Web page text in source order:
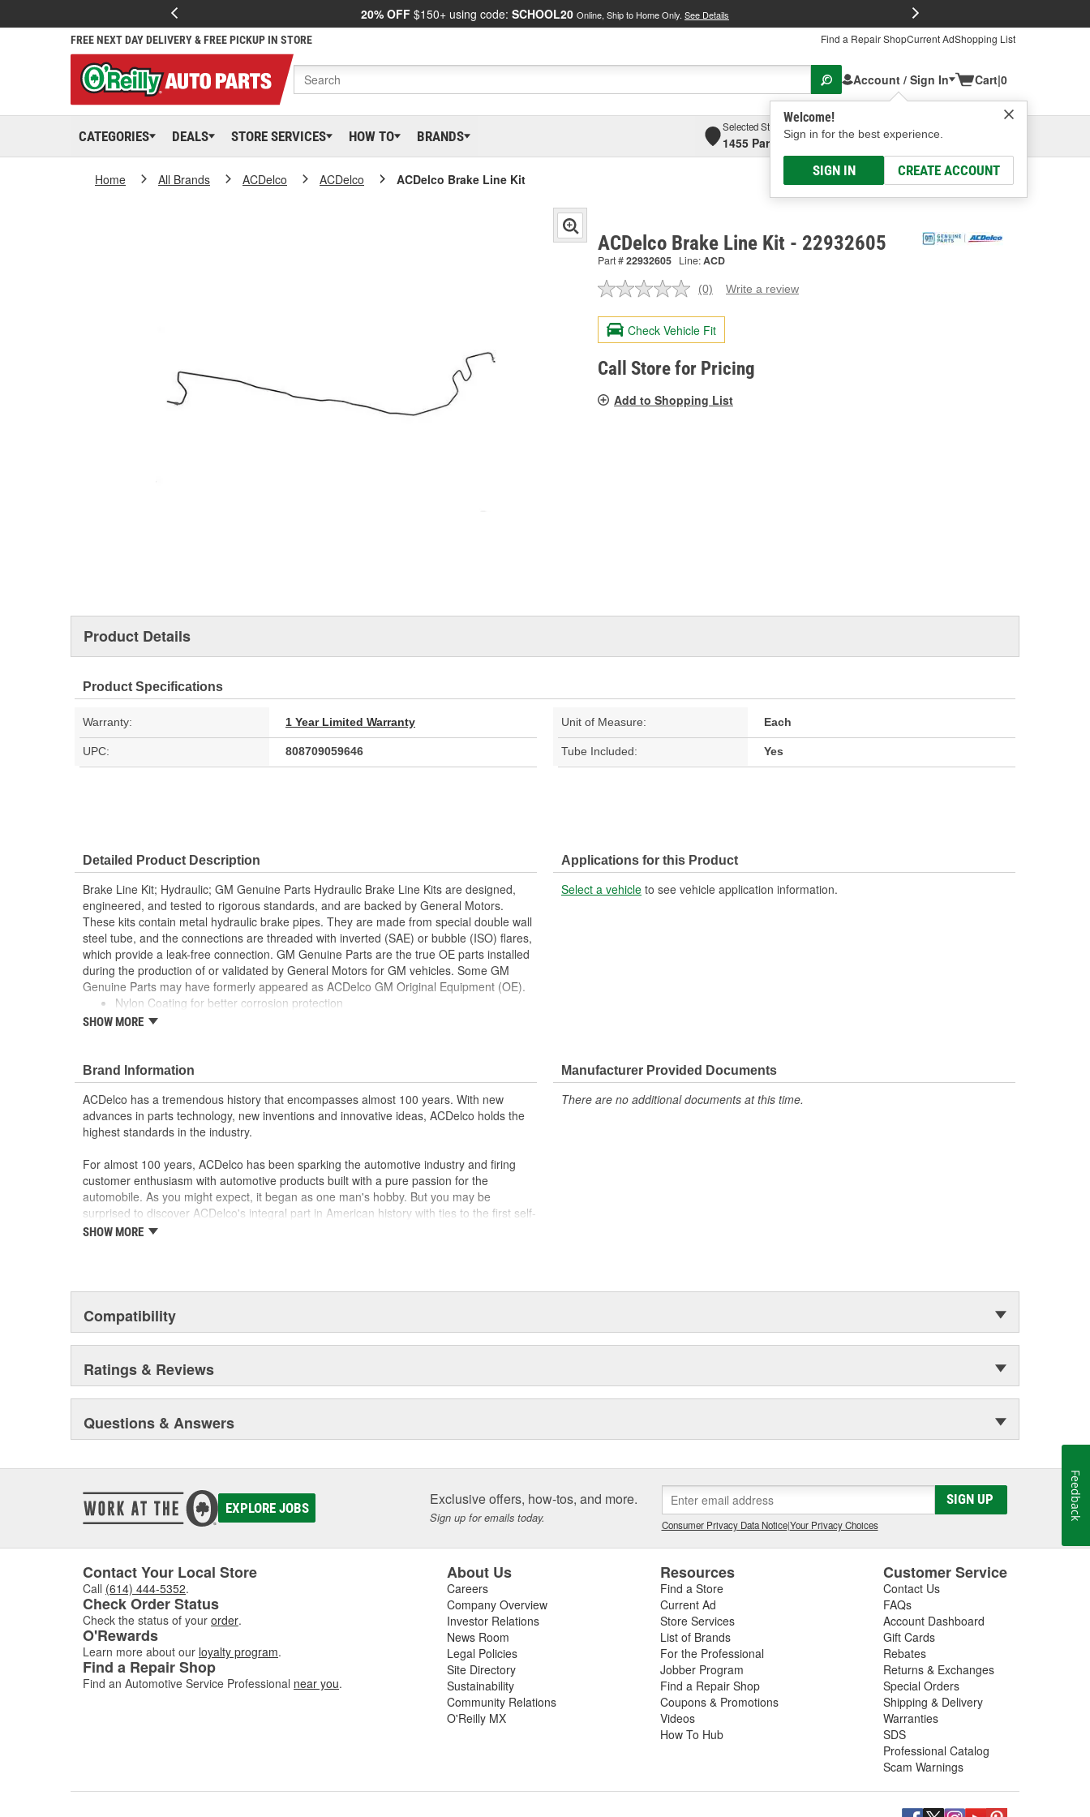
20% OFF $150+ using code: SCHOOL20 Online, Ship to Home Only. See Details
FREE NEXT DAY DELIVERY & FREE PICKUP IN STORE Find a Repair ShopCurrent AdShopping List
Account / Sign In
Welcome!
Sign in for the best experience.
SIGN IN CREATE ACCOUNT
Cart|0
CATEGORIES DEALS STORE SERVICES HOW TO BRANDS
Selected Store
1455 Parsons Ave, Columbus, OHSelect or Add New
Home All Brands ACDelco ACDelco ACDelco Brake Line Kit
ACDelco Brake Line Kit - 22932605
Part #22932605 Line:ACD
No
value.
Same
page
link.
(0) Write a review
Check Vehicle Fit
Call Store for Pricing
Add to Shopping List
Product Details
Product Specifications
Warranty: 1 Year Limited Warranty Unit of Measure: Each
UPC: 808709059646 Tube Included: Yes
Detailed Product Description
Brake Line Kit; Hydraulic; GM Genuine Parts Hydraulic Brake Line Kits are designed,
engineered, and tested to rigorous standards, and are backed by General Motors.
These kits contain metal hydraulic brake pipes. They are made from special double wall
steel tube, and the connections are threaded with inverted (SAE) or bubble (ISO) flares,
which provide a leak-free connection. GM Genuine Parts are the true OE parts installed
during the production of or validated by General Motors for GM vehicles. Some GM
Genuine Parts may have formerly appeared as ACDelco GM Original Equipment (OE).
Nylon Coating for better corrosion protection
Pre-formed and pre-flared for easy installation
GM Genuine Parts are designed, engineered and tested to rigorous standards,
and are backed by General Motors
GM Engineers design and validate OE parts specifically for your Chevrolet, Buick,
GMC, or Cadillac vehicle
GM regularly updates production and service part designs to integrate new
SHOW MORE
Applications for this Product
Select a vehicle to see vehicle application information.
Brand Information
ACDelco has a tremendous history that encompasses almost 100 years. With new
advances in parts technology, new inventions and innovative ideas, ACDelco holds the
highest standards in the industry.
For almost 100 years, ACDelco has been sparking the automotive industry and firing
customer enthusiasm with automotive products built with a pure passion for the
automobile. As you might expect, it began as one man's hobby. But you may be
surprised to discover ACDelco's integral part in American history with ties to the first self-
starting automobile and this country's first moonwalk.Today ACDelco products are
SHOW MORE
Manufacturer Provided Documents
There are no additional documents at this time.
Compatibility
Ratings & Reviews
Questions & Answers
EXPLORE JOBS Exclusive offers, how-tos, and more.
Sign up for emails today.
SIGN UP
Consumer Privacy Data Notice|Your Privacy Choices
Contact Your Local Store
Call (614) 444-5352.
Check Order Status
Check the status of your order.
O'Rewards
Learn more about our loyalty program.
Find a Repair Shop
Find an Automotive Service Professional near you.
About Us
Careers
Company Overview
Investor Relations
News Room
Legal Policies
Site Directory
Sustainability
Community Relations
O'Reilly MX
Resources
Find a Store
Current Ad
Store Services
List of Brands
For the Professional
Jobber Program
Find a Repair Shop
Coupons & Promotions
Videos
How To Hub
Customer Service
Contact Us
FAQs
Account Dashboard
Gift Cards
Rebates
Returns & Exchanges
Special Orders
Shipping & Delivery
Warranties
SDS
Professional Catalog
Scam Warnings
Feedback